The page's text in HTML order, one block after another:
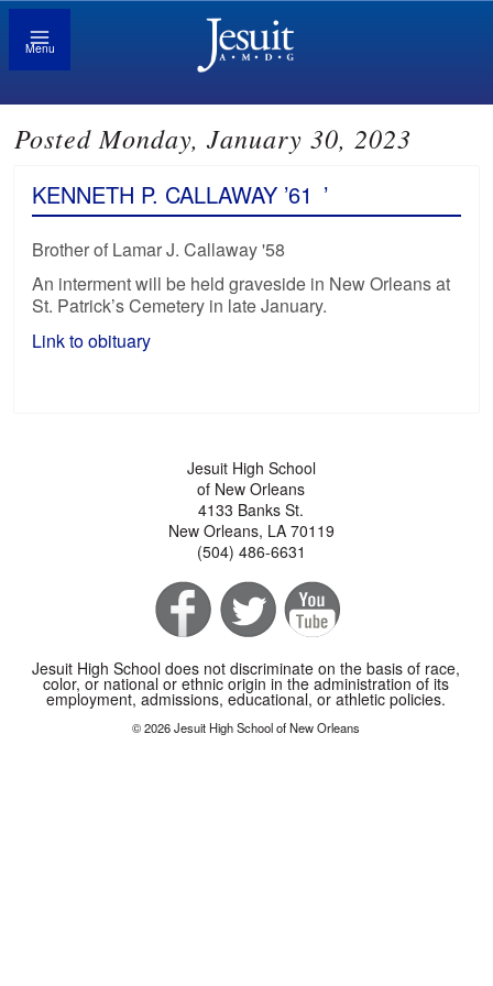
Menu
Posted Monday, January 30, 2023
KENNETH P. CALLAWAY ’61 ’
Brother of Lamar J. Callaway '58
An interment will be held graveside in New Orleans at
St. Patrick’s Cemetery in late January.
Link to obituary
Jesuit High School
of New Orleans
4133 Banks St.
New Orleans, LA 70119
(504) 486-6631
Jesuit High School does not discriminate on the basis of race,
color, or national or ethnic origin in the administration of its
employment, admissions, educational, or athletic policies.
© 2026 Jesuit High School of New Orleans